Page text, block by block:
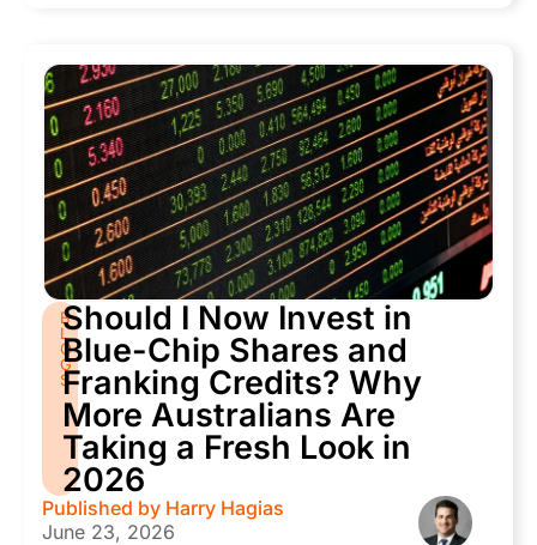
B
L
O
G
S
Should I Now Invest in
Blue-Chip Shares and
Franking Credits? Why
More Australians Are
Taking a Fresh Look in
2026
Published by Harry Hagias
June 23, 2026